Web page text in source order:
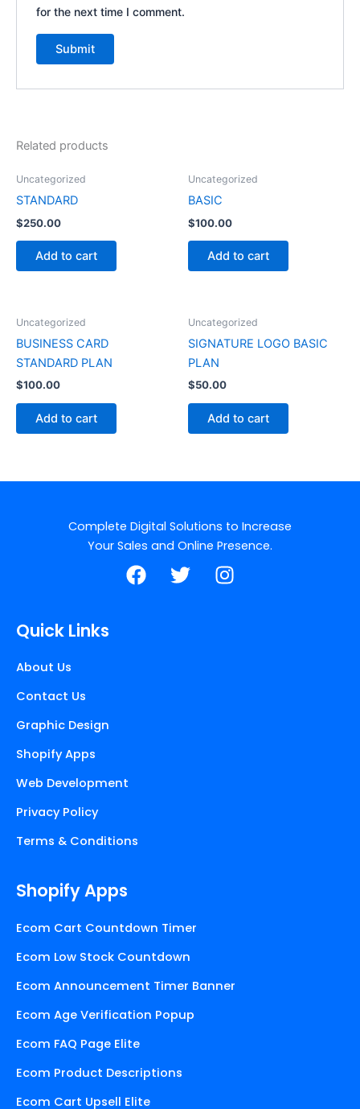
for the next time I comment.
Related products
Uncategorized
STANDARD
$250.00
Add to cart
Uncategorized
BASIC
$100.00
Add to cart
Uncategorized
BUSINESS CARD
STANDARD PLAN
$100.00
Add to cart
Uncategorized
SIGNATURE LOGO BASIC
PLAN
$50.00
Add to cart
Complete Digital Solutions to Increase
Your Sales and Online Presence.
F
a
T
w
I
n
Quick Links
About Us
Contact Us
Graphic Design
Shopify Apps
Web Development
Privacy Policy
Terms & Conditions
Shopify Apps
Ecom Cart Countdown Timer
Ecom Low Stock Countdown
Ecom Announcement Timer Banner
Ecom Age Verification Popup
Ecom FAQ Page Elite
Ecom Product Descriptions
Ecom Cart Upsell Elite